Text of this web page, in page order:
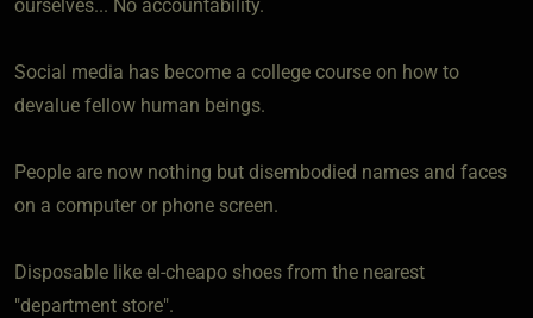
ourselves... No accountability.
Social media has become a college course on how to
devalue fellow human beings.
People are now nothing but disembodied names and faces
on a computer or phone screen.
Disposable like el-cheapo shoes from the nearest
"department store".